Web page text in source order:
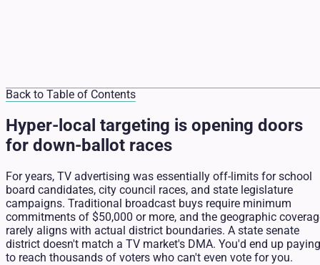
Back to Table of Contents
Hyper-local targeting is opening doors
for down-ballot races
For years, TV advertising was essentially off-limits for school
board candidates, city council races, and state legislature
campaigns. Traditional broadcast buys require minimum
commitments of $50,000 or more, and the geographic
rarely aligns with actual district boundaries. A state senate
district doesn't match a TV market's DMA. You'd end up paying
to reach thousands of voters who can't even vote for you.